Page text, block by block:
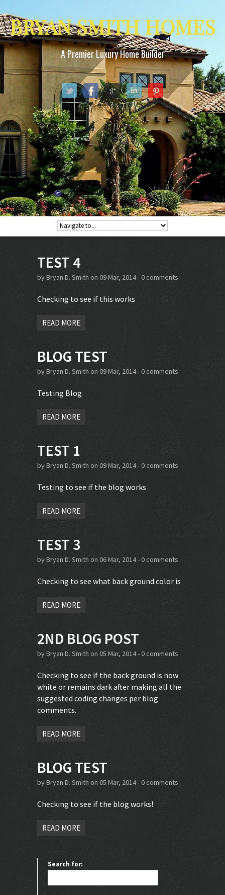
BRYAN SMITH HOMES
A Premier Luxury Home Builder
TEST 4
byBryan D. Smith on 09 Mar, 2014 -0 comments
Checking to see if this works
READ MORE
BLOG TEST
byBryan D. Smithon 09 Mar, 2014 -0 comments
Testing Blog
READ MORE
TEST 1
byBryan D. Smith on 09 Mar, 2014 -0 comments
Testing to see if the blog works
READ MORE
TEST 3
byBryan D. Smith on 06 Mar, 2014 -0 comments
Checking to see what back ground color is
READ MORE
2ND BLOG POST
byBryan D. Smith on 05 Mar, 2014 -0 comments
Checking to see if the back ground is now
white or remains dark after making all the
suggested coding changes per blog
comments.
READ MORE
BLOG TEST
byBryan D. Smith on 05 Mar, 2014 -0 comments
Checking to see if the blog works!
READ MORE
Search for: